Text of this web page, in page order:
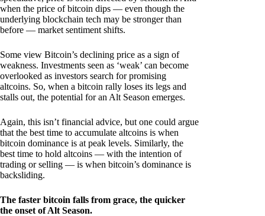
when the price of bitcoin dips — even though the
underlying blockchain tech may be stronger than
before — market sentiment shifts.
Some view Bitcoin’s declining price as a sign of
weakness. Investments seen as ‘weak’ can become
overlooked as investors search for promising
altcoins. So, when a bitcoin rally loses its legs and
stalls out, the potential for an Alt Season emerges.
Again, this isn’t financial advice, but one could argue
that the best time to accumulate altcoins is when
bitcoin dominance is at peak levels. Similarly, the
best time to hold altcoins — with the intention of
trading or selling — is when bitcoin’s dominance is
backsliding.
The faster bitcoin falls from grace, the quicker
the onset of Alt Season.